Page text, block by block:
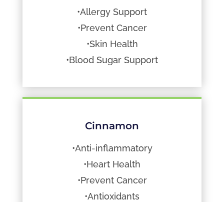
•Allergy Support
•Prevent Cancer
•Skin Health
•Blood Sugar Support
Cinnamon
•Anti-inflammatory
•Heart Health
•Prevent Cancer
•Antioxidants